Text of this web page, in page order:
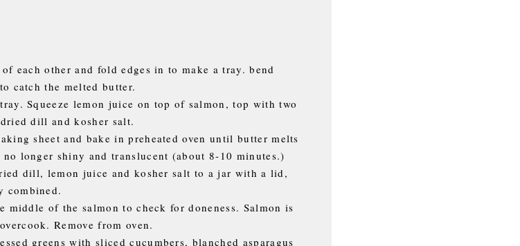
each other and fold edges in to make a tray. bend
catch the melted butter.
Squeeze lemon juice on top of salmon, top with two
dill and kosher salt.
sheet and bake in preheated oven until butter melts
longer shiny and translucent (about 8-10 minutes.)
dill, lemon juice and kosher salt to a jar with a lid,
combined.
middle of the salmon to check for doneness. Salmon is
Remove from oven.
greens with sliced cucumbers, blanched asparagus